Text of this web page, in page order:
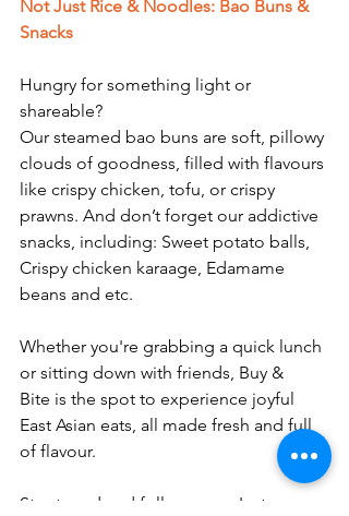
Not Just Rice & Noodles: Bao Buns &
Snacks
Hungry for something light or
shareable?
Our steamed bao buns are soft, pillowy
clouds of goodness, filled with flavours
like crispy chicken, tofu, or crispy
prawns. And don’t forget our addictive
snacks, including: Sweet potato balls,
Crispy chicken karaage, Edamame
beans and etc.
Whether you're grabbing a quick lunch
or sitting down with friends, Buy &
Bite is the spot to experience joyful
East Asian eats, all made fresh and full
of flavour.
Stay tuned and follow us on Instagram